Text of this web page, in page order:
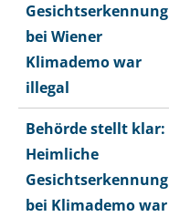
Gesichtserkennung
bei Wiener
Klimademo war
illegal
Behörde stellt klar:
Heimliche
Gesichtserkennung
bei Klimademo war